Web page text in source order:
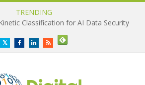
TRENDING
Classification for AI Data Security
TwitterFacebookLinkedInRSS